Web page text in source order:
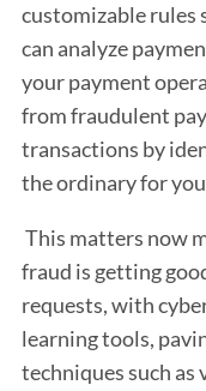
customizable rules
can analyze
your payment
from fraudulent
transactions by
the ordinary for
This matters now
fraud is getting
requests, with
learning tools,
techniques such as